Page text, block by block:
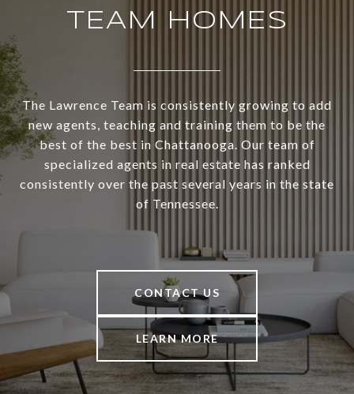
TEAM HOMES
The Lawrence Team is consistently growing to add
new agents, teaching and training them to be the
best of the best in Chattanooga. Our team of
specialized agents in real estate has ranked
consistently over the past several years in the state
of Tennessee.
CONTACT US
LEARN MORE